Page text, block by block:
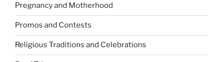
Pregnancy and Motherhood
Promos and Contests
Religious Traditions and Celebrations